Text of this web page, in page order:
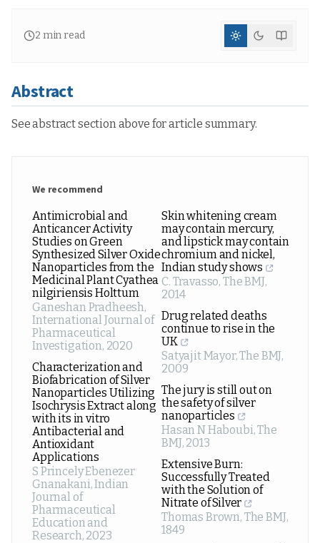
2 min read
Abstract
See abstract section above for article summary.
We recommend
Antimicrobial and
Anticancer Activity
Studies on Green
Synthesized Silver Oxide
Nanoparticles from the
Medicinal Plant Cyathea
nilgiriensis Holttum
Ganeshan Pradheesh,
International Journal of
Pharmaceutical
Investigation, 2020
Characterization and
Biofabrication of Silver
Nanoparticles Utilizing
Isochrysis Extract along
with its in vitro
Antibacterial and
Antioxidant
Applications
S Princely Ebenezer
Gnanakani,Indian
Journal of
Pharmaceutical
Education and
Research, 2023
Skin whitening cream
may contain mercury,
and lipstick may contain
chromium and nickel,
Indian study shows
C. Travasso, The BMJ,
2014
Drug related deaths
continue to rise in the
UK
Satyajit Mayor,The BMJ,
2009
The jury is still out on
the safety of silver
nanoparticles
Hasan N Haboubi,The
BMJ, 2013
Extensive Burn:
Successfully Treated
with the Solution of
Nitrate of Silver
Thomas Brown, The BMJ,
1849